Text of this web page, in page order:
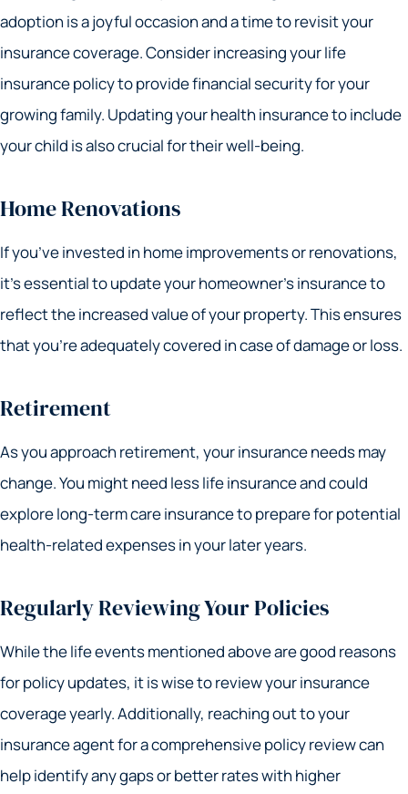
adoption is a joyful occasion and a time to revisit your
insurance coverage. Consider increasing your life
insurance policy to provide financial security for your
growing family. Updating your health insurance to include
your child is also crucial for their well-being.
Home Renovations
If you’ve invested in home improvements or renovations,
it’s essential to update your homeowner’s insurance to
reflect the increased value of your property. This ensures
that you’re adequately covered in case of damage or loss.
Retirement
As you approach retirement, your insurance needs may
change. You might need less life insurance and could
explore long-term care insurance to prepare for potential
health-related expenses in your later years.
Regularly Reviewing Your Policies
While the life events mentioned above are good reasons
for policy updates, it is wise to review your insurance
coverage yearly. Additionally, reaching out to your
insurance agent for a comprehensive policy review can
help identify any gaps or better rates with higher